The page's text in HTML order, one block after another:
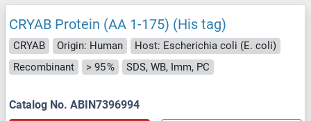
CRYAB Protein (AA 1-175) (His tag)
CRYAB Origin: Human
Host: Escherichia coli (E. coli)
Recombinant
> 95 % SDS, WB, Imm, PC
Catalog No. ABIN7396994